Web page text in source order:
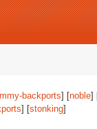
backports] [noble]
] [stonking]